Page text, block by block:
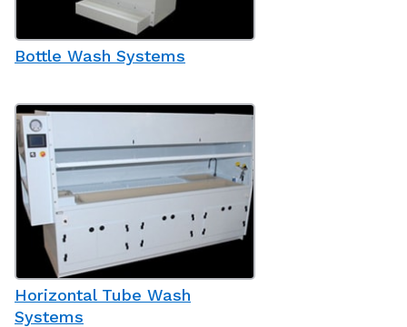
Bottle Wash Systems
Horizontal Tube Wash
Systems